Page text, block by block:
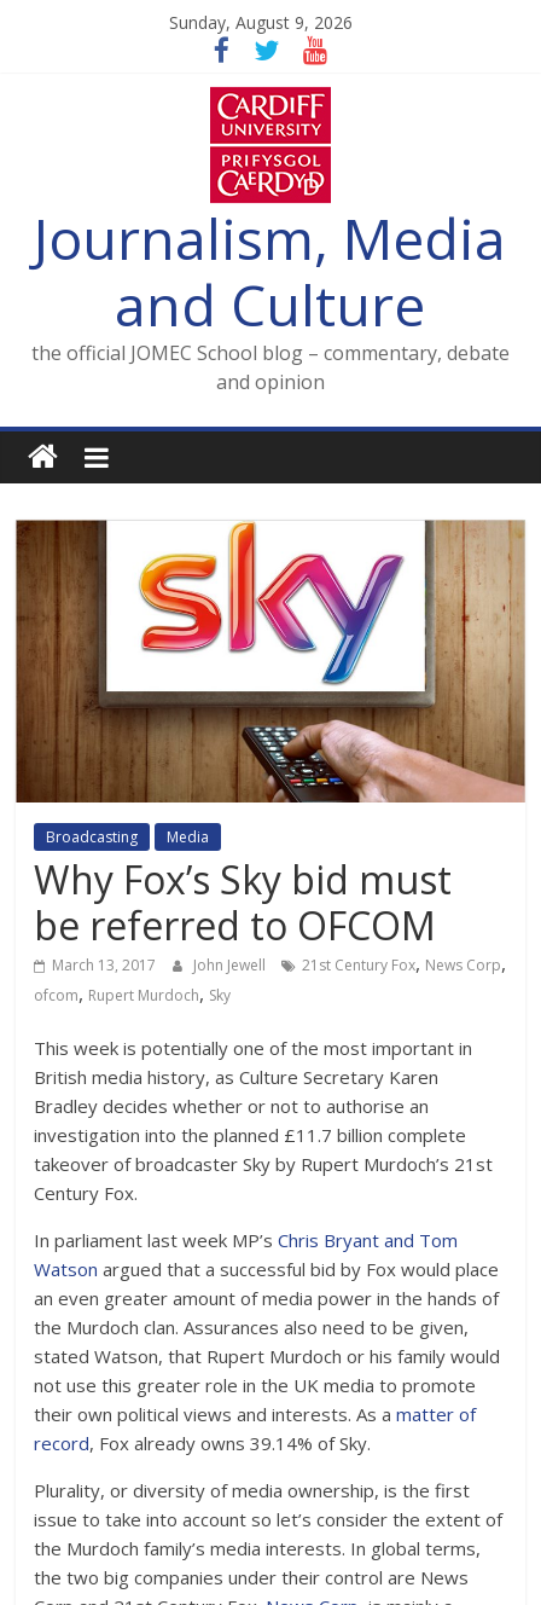
Sunday, August 9, 2026
Journalism, Media
and Culture
the official JOMEC School blog – commentary, debate
and opinion
Broadcasting Media
Why Fox’s Sky bid must
be referred to OFCOM
March 13, 2017 John Jewell 21st Century Fox, News Corp,
ofcom, Rupert Murdoch, Sky
This week is potentially one of the most important in
British media history, as Culture Secretary Karen
Bradley decides whether or not to authorise an
investigation into the planned £11.7 billion complete
takeover of broadcaster Sky by Rupert Murdoch’s 21st
Century Fox.
In parliament last week MP’sChris Bryant and Tom
Watson argued that a successful bid by Fox would place
an even greater amount of media power in the hands of
the Murdoch clan. Assurances also need to be given,
stated Watson, that Rupert Murdoch or his family would
not use this greater role in the UK media to promote
their own political views and interests. As amatter of
record, Fox already owns 39.14% of Sky.
Plurality, or diversity of media ownership, is the first
issue to take into account so let’s consider the extent of
the Murdoch family’s media interests. In global terms,
the two big companies under their control are News